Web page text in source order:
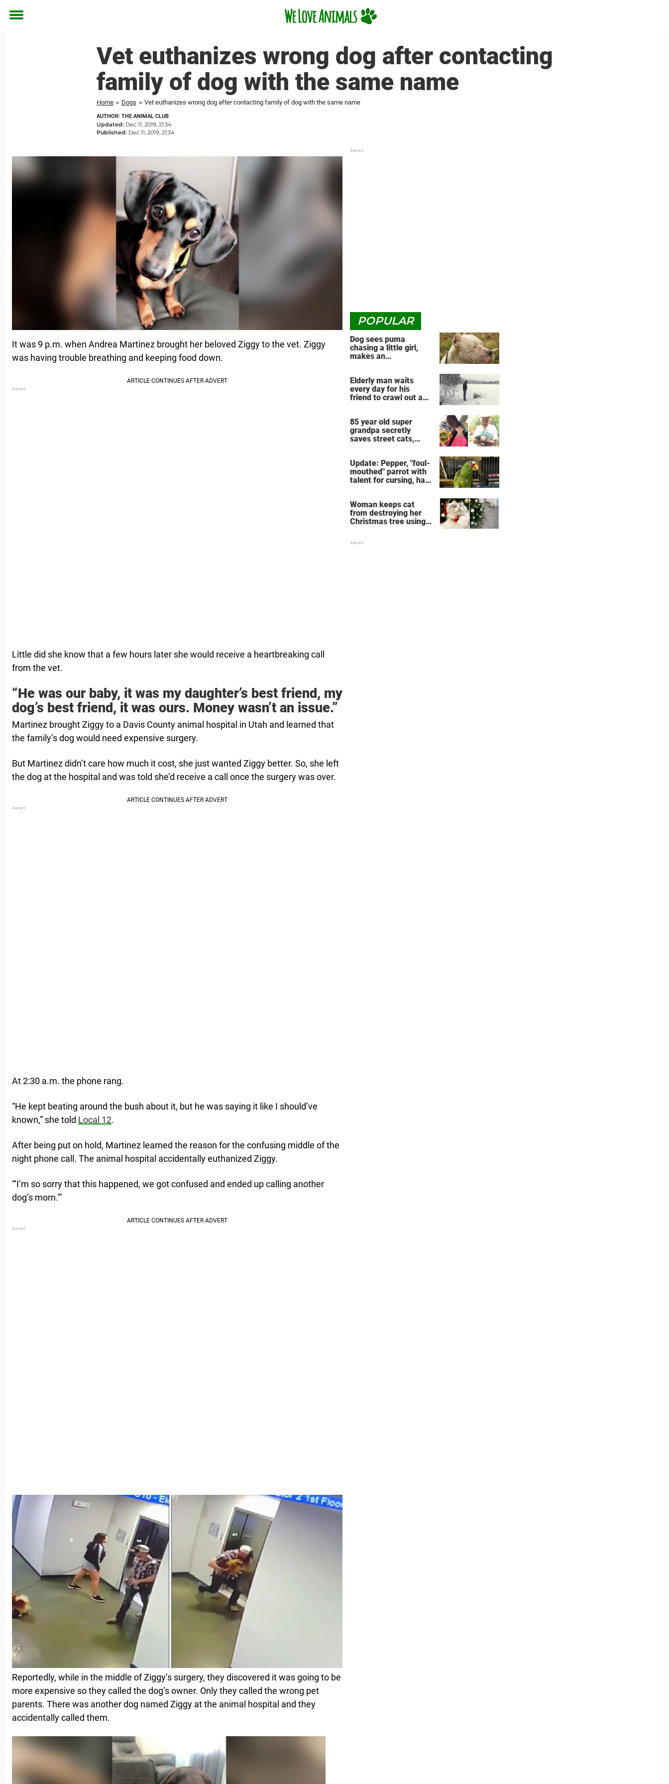
Toggle
Vet euthanizes wrong dog after contacting
family of dog with the same name
Home » Dogs » Vet euthanizes wrong dog after contacting family of dog with the same name
AUTHOR: THE ANIMAL CLUB
Updated: Dec 11, 2019, 21:34
Published: Dec 11, 2019, 21:34
It was 9 p.m. when Andrea Martinez brought her beloved Ziggy to the vet. Ziggy
was having trouble breathing and keeping food down.
Little did she know that a few hours later she would receive a heartbreaking call
from the vet.
“He was our baby, it was my daughter’s best friend, my
dog’s best friend, it was ours. Money wasn’t an issue.”
Martinez brought Ziggy to a Davis County animal hospital in Utah and learned that
the family’s dog would need expensive surgery.
But Martinez didn’t care how much it cost, she just wanted Ziggy better. So, she left
the dog at the hospital and was told she’d receive a call once the surgery was over.
At 2:30 a.m. the phone rang.
“He kept beating around the bush about it, but he was saying it like I should’ve
known,” she told Local 12.
After being put on hold, Martinez learned the reason for the confusing middle of the
night phone call. The animal hospital accidentally euthanized Ziggy.
“‘I’m so sorry that this happened, we got confused and ended up calling another
dog’s mom.'”
Reportedly, while in the middle of Ziggy’s surgery, they discovered it was going to be
more expensive so they called the dog’s owner. Only they called the wrong pet
parents. There was another dog named Ziggy at the animal hospital and they
accidentally called them.
POPULAR
Dog sees puma
chasing a little girl,
makes an
Elderly man waits
every day for his
friend to crawl out and
85 year old super
grandpa secretly
saves street cats,
Update: Pepper, "foul-
mouthed" parrot with
talent for cursing, has
Woman keeps cat
from destroying her
Christmas tree using